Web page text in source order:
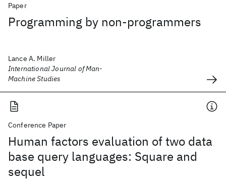
Paper
Programming by non-programmers
Lance A. Miller
International Journal of Man-
Machine Studies
Conference Paper
Human factors evaluation of two data
base query languages: Square and
sequel